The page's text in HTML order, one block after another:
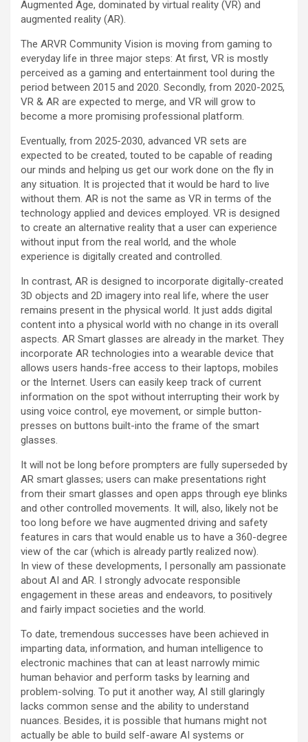
Augmented Age, dominated by virtual reality (VR) and
augmented reality (AR).
The ARVR Community Vision is moving from gaming to
everyday life in three major steps: At first, VR is mostly
perceived as a gaming and entertainment tool during the
period between 2015 and 2020. Secondly, from 2020-2025,
VR & AR are expected to merge, and VR will grow to
become a more promising professional platform.
Eventually, from 2025-2030, advanced VR sets are
expected to be created, touted to be capable of reading
our minds and helping us get our work done on the fly in
any situation. It is projected that it would be hard to live
without them. AR is not the same as VR in terms of the
technology applied and devices employed. VR is designed
to create an alternative reality that a user can experience
without input from the real world, and the whole
experience is digitally created and controlled.
In contrast, AR is designed to incorporate digitally-created
3D objects and 2D imagery into real life, where the user
remains present in the physical world. It just adds digital
content into a physical world with no change in its overall
aspects. AR Smart glasses are already in the market. They
incorporate AR technologies into a wearable device that
allows users hands-free access to their laptops, mobiles
or the Internet. Users can easily keep track of current
information on the spot without interrupting their work by
using voice control, eye movement, or simple button-
presses on buttons built-into the frame of the smart
glasses.
It will not be long before prompters are fully superseded by
AR smart glasses; users can make presentations right
from their smart glasses and open apps through eye blinks
and other controlled movements. It will, also, likely not be
too long before we have augmented driving and safety
features in cars that would enable us to have a 360-degree
view of the car (which is already partly realized now).
In view of these developments, I personally am passionate
about AI and AR. I strongly advocate responsible
engagement in these areas and endeavors, to positively
and fairly impact societies and the world.
To date, tremendous successes have been achieved in
imparting data, information, and human intelligence to
electronic machines that can at least narrowly mimic
human behavior and perform tasks by learning and
problem-solving. To put it another way, AI still glaringly
lacks common sense and the ability to understand
nuances. Besides, it is possible that humans might not
actually be able to build self-aware AI systems or